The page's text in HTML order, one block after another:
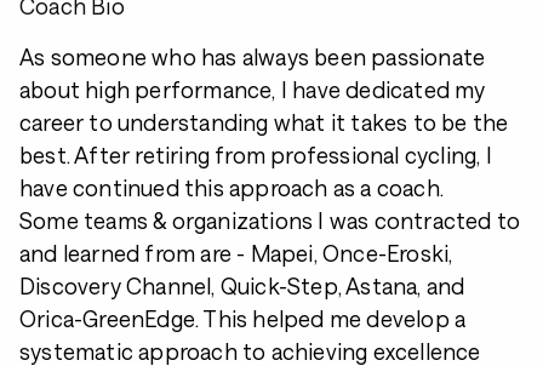
Coach Bio
As someone who has always been passionate
about high performance, I have dedicated my
career to understanding what it takes to be the
best. After retiring from professional cycling, I
have continued this approach as a coach.
Some teams & organizations I was contracted to
and learned from are - Mapei, Once-Eroski,
Discovery Channel, Quick-Step, Astana, and
Orica-GreenEdge. This helped me develop a
systematic approach to achieving excellence